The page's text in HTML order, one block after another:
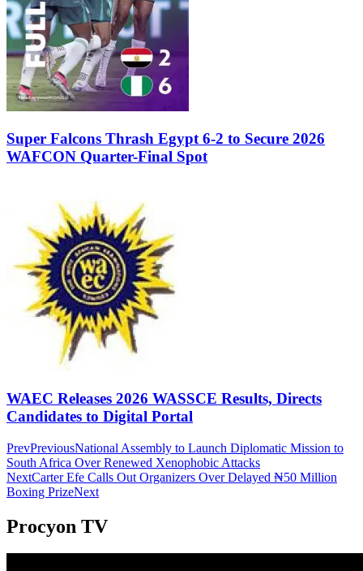
Super Falcons Thrash Egypt 6-2 to Secure 2026
WAFCON Quarter-Final Spot
WAEC Releases 2026 WASSCE Results, Directs
Candidates to Digital Portal
PrevPreviousNational Assembly to Launch Diplomatic Mission to
South Africa Over Renewed Xenophobic Attacks
NextCarter Efe Calls Out Organizers Over Delayed ₦50 Million
Boxing PrizeNext
Procyon TV